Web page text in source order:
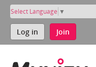
Select Language ▼
Log in Join